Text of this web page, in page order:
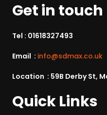
Get in touch
Tel : 01618327493
Email : info@sdmax.co.uk
Location : 59B Derby St,
Quick Links